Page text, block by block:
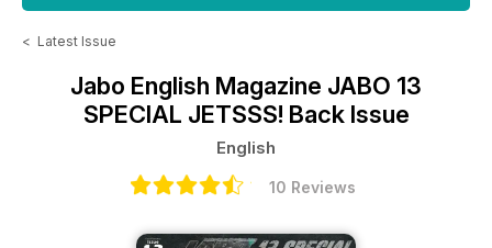
< Latest Issue
Jabo English Magazine JABO 13
SPECIAL JETSSS! Back Issue
English
10 Reviews